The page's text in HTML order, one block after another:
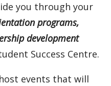
you through your
programs,
development
Success Centre.
events that will